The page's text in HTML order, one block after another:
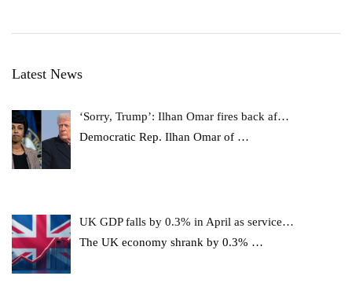
Latest News
‘Sorry, Trump’: Ilhan Omar fires back af…
Democratic Rep. Ilhan Omar of …
UK GDP falls by 0.3% in April as service…
The UK economy shrank by 0.3% …